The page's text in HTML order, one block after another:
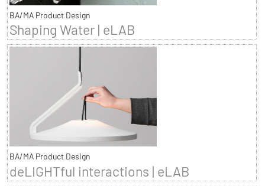
BA/MA Product Design
Shaping Water | eLAB
BA/MA Product Design
deLIGHTful interactions | eLAB